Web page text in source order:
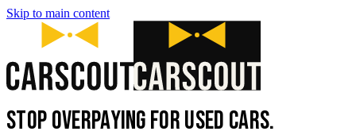
Skip to main content
STOP OVERPAYING FOR USED CARS.